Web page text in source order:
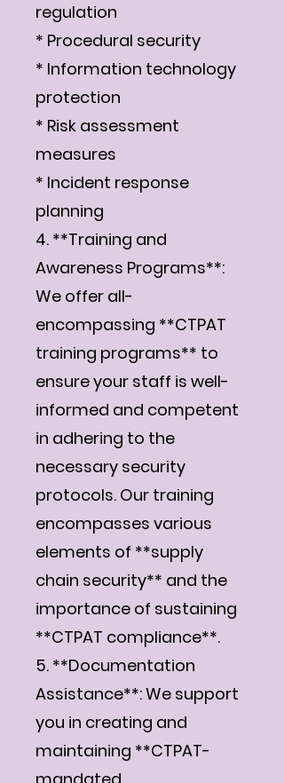
regulation
* Procedural security
* Information technology
protection
* Risk assessment
measures
* Incident response
planning
4. **Training and
Awareness Programs**:
We offer all-
encompassing **CTPAT
training programs** to
ensure your staff is well-
informed and competent
in adhering to the
necessary security
protocols. Our training
encompasses various
elements of **supply
chain security** and the
importance of sustaining
**CTPAT compliance**.
5. **Documentation
Assistance**: We support
you in creating and
maintaining **CTPAT-